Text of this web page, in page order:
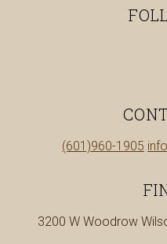
Call
(601)960-1905
3200 W Woodrow